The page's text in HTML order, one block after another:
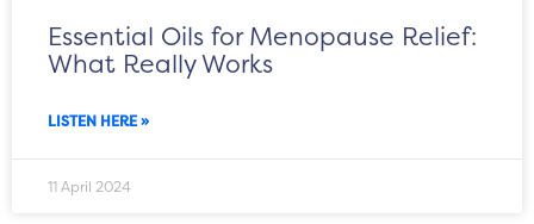
Essential Oils for Menopause Relief:
What Really Works
LISTEN HERE »
11 April 2024